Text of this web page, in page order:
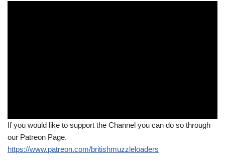
If you would like to support the Channel you can do so through
our Patreon Page.
https://www.patreon.com/britishmuzzleloaders